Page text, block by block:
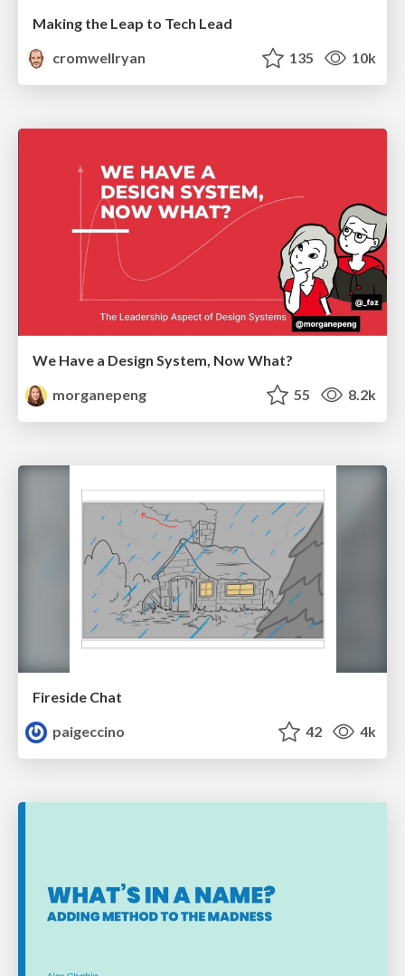
Making the Leap to Tech Lead
cromwellryan
135 10k
We Have a Design System, Now What?
morganepeng
55 8.2k
Fireside Chat
paigeccino
42 4k